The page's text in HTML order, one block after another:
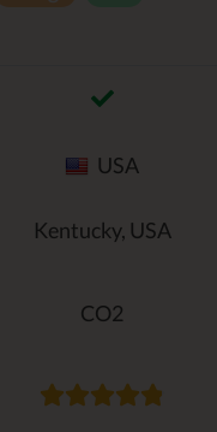
USA
Kentucky, USA
CO2